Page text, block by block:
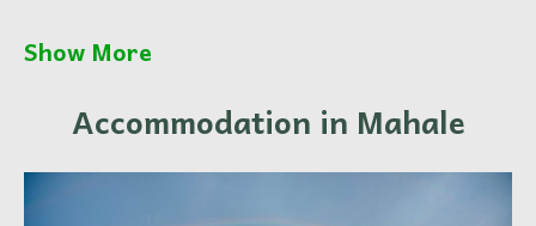
session. For others, it may mean focusing on the
camp, the mountain slopes, the lake in shifting
portfolio.
Show More
Accommodation in Mahale